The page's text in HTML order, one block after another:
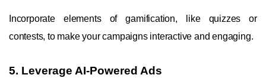
Incorporate elements of gamification, like quizzes or
contests, to make your campaigns interactive and engaging.
5. Leverage AI-Powered Ads